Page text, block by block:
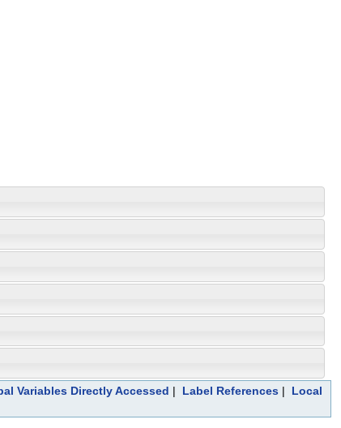
Variables Directly Accessed | Label References | Local